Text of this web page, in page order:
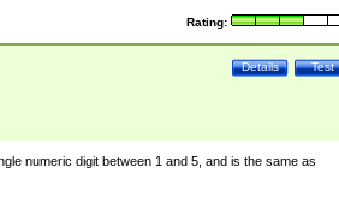
Rating:
Test
Details
numeric digit between 1 and 5, and is the same as